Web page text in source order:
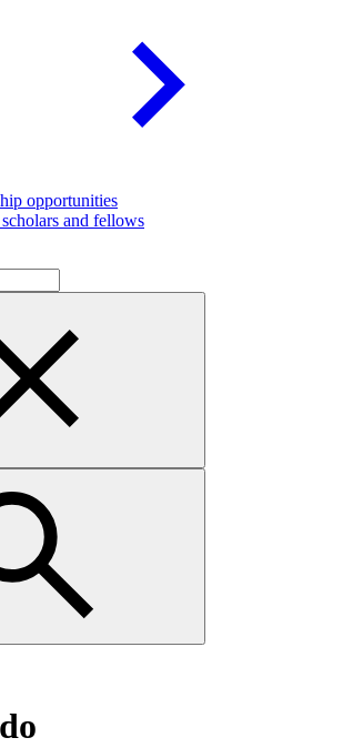
opportunities
and fellows